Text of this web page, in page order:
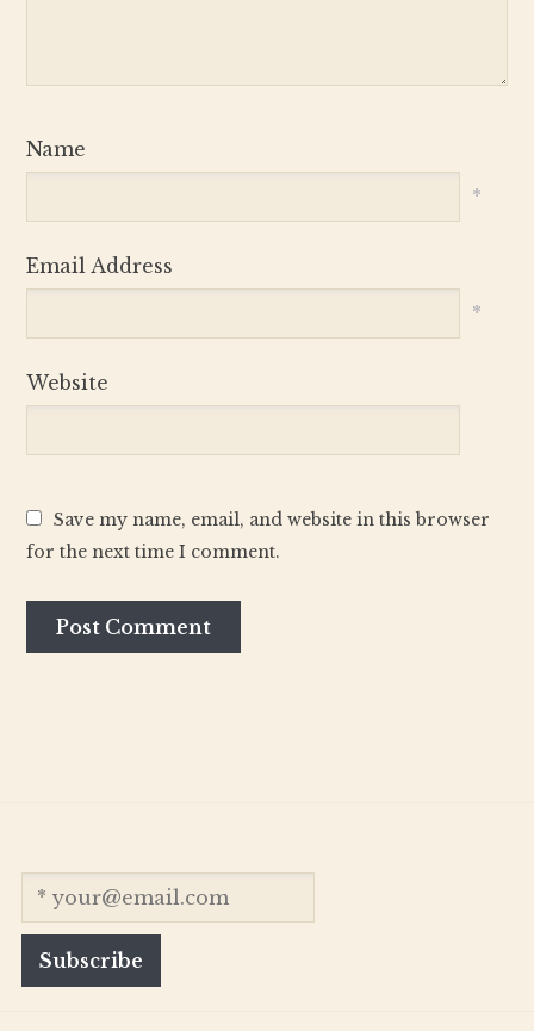
Name
*
Email Address
*
Website
Save my name, email, and website in this browser
for the next time I comment.